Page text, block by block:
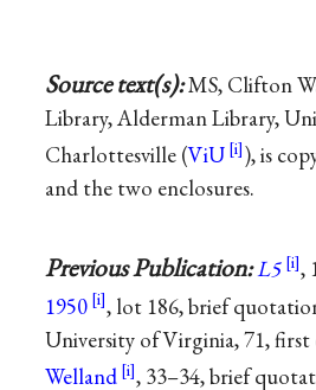
Source text(s):MS, Clifton
Library, Alderman Library,
Charlottesville (ViU
), is
and the two enclosures.
Previous Publication:L5 ,
1950
, lot 186, brief
University of Virginia, 71, first
Welland
, 33–34, brief